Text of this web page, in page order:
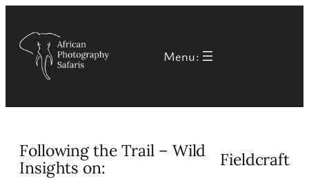
content
Menu:
Following the Trail – Wild
Insights on:
Fieldcraft